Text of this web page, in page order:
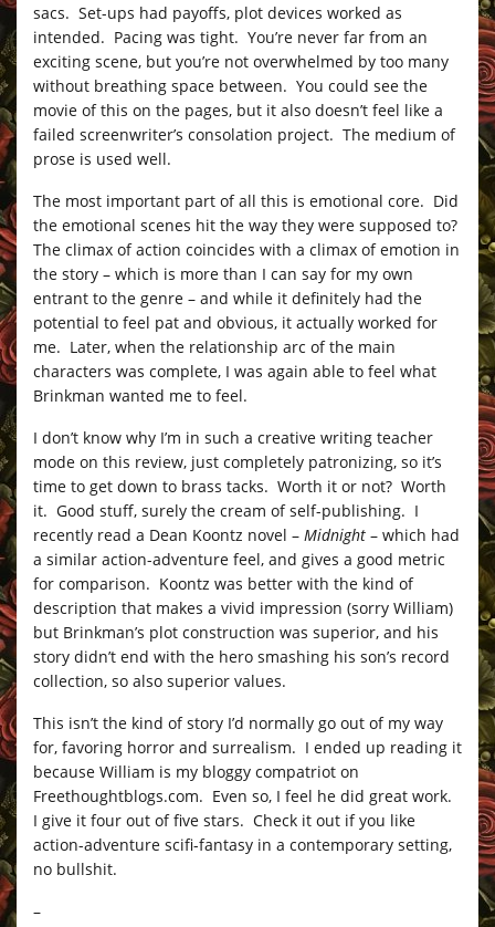
sacs. Set-ups had payoffs, plot devices worked as
intended. Pacing was tight. You’re never far from an
exciting scene, but you’re not overwhelmed by too many
without breathing space between. You could see the
movie of this on the pages, but it also doesn’t feel like a
failed screenwriter’s consolation project. The medium of
prose is used well.
The most important part of all this is emotional core. Did
the emotional scenes hit the way they were supposed to?
The climax of action coincides with a climax of emotion in
the story – which is more than I can say for my own
entrant to the genre – and while it definitely had the
potential to feel pat and obvious, it actually worked for
me. Later, when the relationship arc of the main
characters was complete, I was again able to feel what
Brinkman wanted me to feel.
I don’t know why I’m in such a creative writing teacher
mode on this review, just completely patronizing, so it’s
time to get down to brass tacks. Worth it or not? Worth
it. Good stuff, surely the cream of self-publishing. I
recently read a Dean Koontz novel – Midnight – which had
a similar action-adventure feel, and gives a good metric
for comparison. Koontz was better with the kind of
description that makes a vivid impression (sorry William)
but Brinkman’s plot construction was superior, and his
story didn’t end with the hero smashing his son’s record
collection, so also superior values.
This isn’t the kind of story I’d normally go out of my way
for, favoring horror and surrealism. I ended up reading it
because William is my bloggy compatriot on
Freethoughtblogs.com. Even so, I feel he did great work.
I give it four out of five stars. Check it out if you like
action-adventure scifi-fantasy in a contemporary setting,
no bullshit.
–